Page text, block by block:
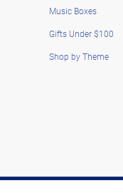
Music Boxes
Gifts Under $100
Shop by Theme